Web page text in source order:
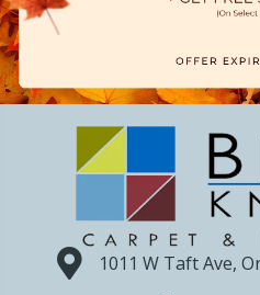
1011 W Taft Ave,